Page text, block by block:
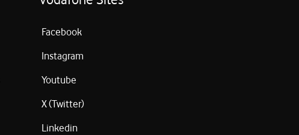
Facebook
Instagram
Youtube
X (Twitter)
Linkedin